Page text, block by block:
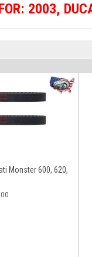
2003,
Monster 600, 620,